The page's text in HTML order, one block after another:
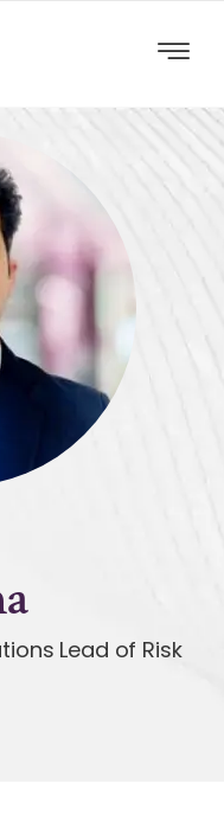
Lead of Risk